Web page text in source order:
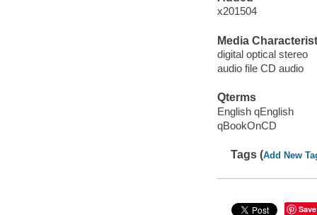
x201504
Media
digital optical stereo
audio file CD audio
Qterms
English qEnglish
qBookOnCD
Tags (Add New
Save